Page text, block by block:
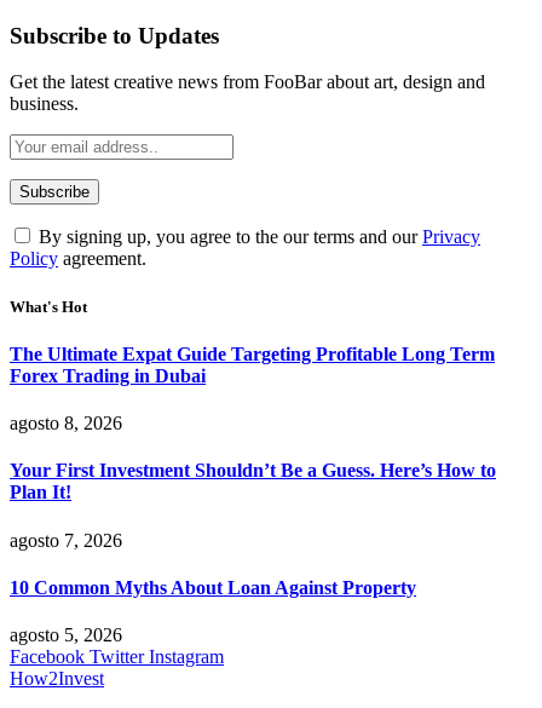
Subscribe to Updates
Get the latest creative news from FooBar about art, design and
business.
By signing up, you agree to the our terms and ourPrivacy
Policy agreement.
What's Hot
The Ultimate Expat Guide Targeting Profitable Long Term
Forex Trading in Dubai
agosto 8, 2026
Your First Investment Shouldn’t Be a Guess. Here’s How to
Plan It!
agosto 7, 2026
10 Common Myths About Loan Against Property
agosto 5, 2026
Facebook Twitter Instagram
How2Invest